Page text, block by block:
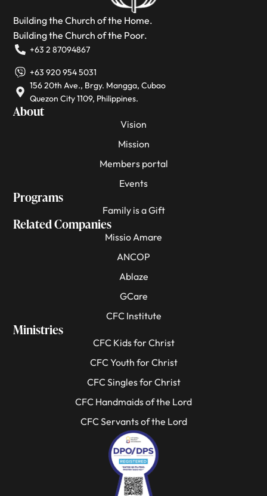
Building the Church of the Home.
Building the Church of the Poor.
+63 2 87094867
+63 920 954 5031
156 20th Ave., Brgy. Mangga, Cubao
Quezon City 1109, Philippines.
About
Vision
Mission
Members portal
Events
Programs
Family is a Gift
Related Companies
Missio Amare
ANCOP
Ablaze
GCare
CFC Institute
Ministries
CFC Kids for Christ
CFC Youth for Christ
CFC Singles for Christ
CFC Handmaids of the Lord
CFC Servants of the Lord